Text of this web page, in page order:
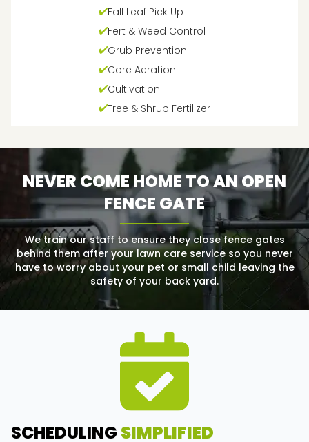
Fall Leaf Pick Up
Fert & Weed Control
Grub Prevention
Core Aeration
Cultivation
Tree & Shrub Fertilizer
NEVER COME HOME TO AN OPEN
FENCE GATE
We train our staff to ensure they close fence gates
behind them after your lawn care service so you never
have to worry about your pet or small child leaving the
safety of your back yard.
SCHEDULING SIMPLIFIED